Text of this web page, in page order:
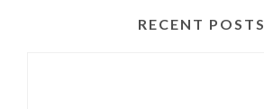
RECENT POSTS